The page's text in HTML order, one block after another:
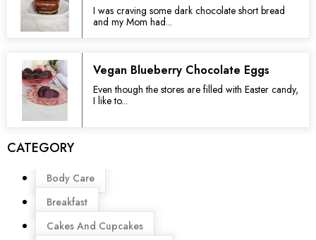
I was craving some dark chocolate short bread
and my Mom had...
Vegan Blueberry Chocolate Eggs
Even though the stores are filled with Easter candy,
I like to...
CATEGORY
Menu
Body Care
Breakfast
Cakes And Cupcakes